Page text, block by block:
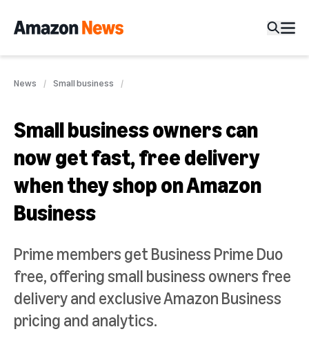
News Small business
Small business owners can
now get fast, free delivery
when they shop on Amazon
Business
Prime members get Business Prime Duo
free, offering small business owners free
delivery and exclusive Amazon Business
pricing and analytics.